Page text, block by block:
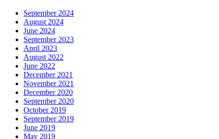
September 2024
August 2024
June 2024
September 2023
April 2023
August 2022
June 2022
December 2021
November 2021
December 2020
September 2020
October 2019
September 2019
June 2019
May 2019